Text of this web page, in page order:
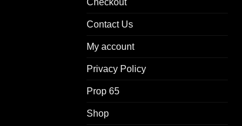
Checkout
Contact Us
My account
Privacy Policy
Prop 65
Shop